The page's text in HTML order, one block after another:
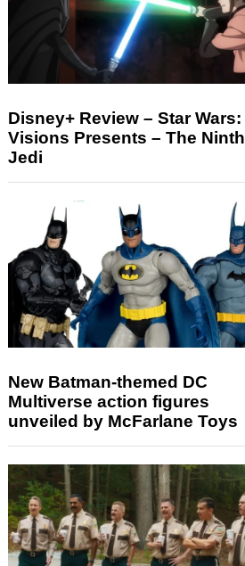
Disney+ Review – Star Wars:
Visions Presents – The Ninth
Jedi
New Batman-themed DC
Multiverse action figures
unveiled by McFarlane Toys